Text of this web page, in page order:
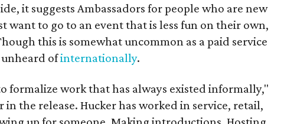
it suggests Ambassadors for people who are new
want to go to an event that is less fun on their own,
this is somewhat uncommon as a paid service
ofinternationally.
formalize work that has always existed informally,"
in the release. Hucker has worked in service, retail,